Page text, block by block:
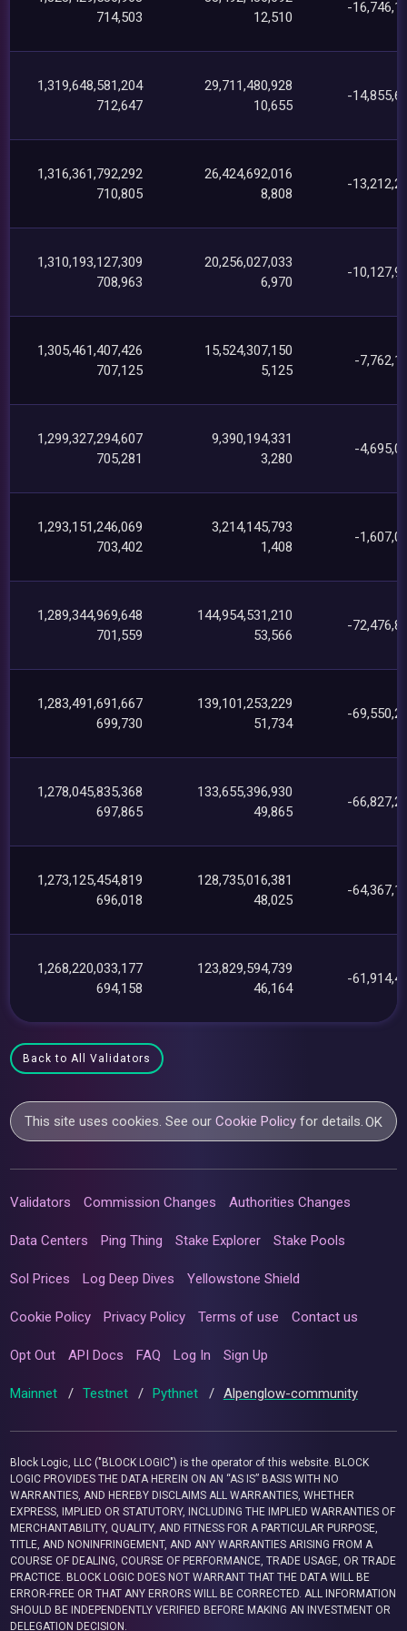
714,503
12,510
-
1,319,648,581,204
712,647
29,711,480,928
10,655
-
1,316,361,792,292
710,805
26,424,692,016
8,808
-
1,310,193,127,309
708,963
20,256,027,033
6,970
-
1,305,461,407,426
707,125
15,524,307,150
5,125
-
1,299,327,294,607
705,281
9,390,194,331
3,280
-
1,293,151,246,069
703,402
3,214,145,793
1,408
-
1,289,344,969,648
701,559
144,954,531,210
53,566
-
1,283,491,691,667
699,730
139,101,253,229
51,734
-
1,278,045,835,368
697,865
133,655,396,930
49,865
-
1,273,125,454,819
696,018
128,735,016,381
48,025
-
1,268,220,033,177
694,158
123,829,594,739
46,164
-
Back to All Validators
This site uses cookies. See ourCookie Policy for details. OK
Validators Commission Changes Authorities Changes
Data Centers Ping Thing Stake Explorer Stake Pools
Sol Prices Log Deep Dives Yellowstone Shield
Cookie Policy Privacy Policy Terms of use Contact us
Opt Out API Docs FAQ Log In Sign Up
Mainnet / Testnet / Pythnet / Alpenglow-community
Block Logic, LLC ("BLOCK LOGIC") is the operator of this website. BLOCK
LOGIC PROVIDES THE DATA HEREIN ON AN “AS IS” BASIS WITH NO
WARRANTIES, AND HEREBY DISCLAIMS ALL WARRANTIES, WHETHER
EXPRESS, IMPLIED OR STATUTORY, INCLUDING THE IMPLIED WARRANTIES OF
MERCHANTABILITY, QUALITY, AND FITNESS FOR A PARTICULAR PURPOSE,
TITLE, AND NONINFRINGEMENT, AND ANY WARRANTIES ARISING FROM A
COURSE OF DEALING, COURSE OF PERFORMANCE, TRADE USAGE, OR TRADE
PRACTICE. BLOCK LOGIC DOES NOT WARRANT THAT THE DATA WILL BE
ERROR-FREE OR THAT ANY ERRORS WILL BE CORRECTED. ALL INFORMATION
SHOULD BE INDEPENDENTLY VERIFIED BEFORE MAKING AN INVESTMENT OR
DELEGATION DECISION.